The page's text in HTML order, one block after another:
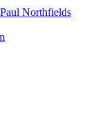
Northfields